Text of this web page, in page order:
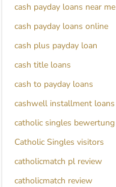
cash payday loans near me
cash payday loans online
cash plus payday loan
cash title loans
cash to payday loans
cashwell installment loans
catholic singles bewertung
Catholic Singles visitors
catholicmatch pl review
catholicmatch review